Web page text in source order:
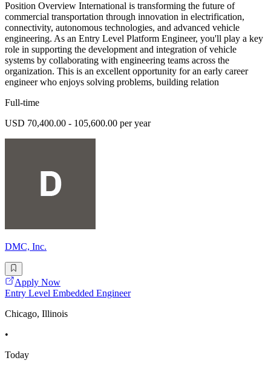
Position Overview International is transforming the future of
commercial transportation through innovation in electrification,
connectivity, autonomous technologies, and advanced vehicle
engineering. As an Entry Level Platform Engineer, you'll play a key
role in supporting the development and integration of vehicle
systems by collaborating with engineering teams across the
organization. This is an excellent opportunity for an early career
engineer who enjoys solving problems, building relation
Full-time
USD 70,400.00 - 105,600.00 per year
DMC, Inc.
Apply Now
Entry Level Embedded Engineer
Chicago, Illinois
•
Today